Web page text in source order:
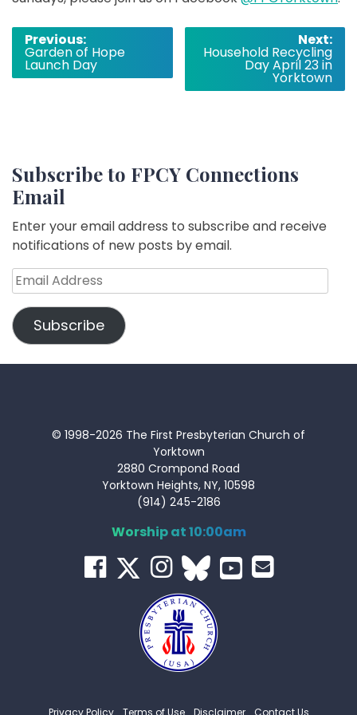
Post
navigation
Previous:
Garden of Hope
Launch Day
Next:
Household Recycling
Day April 23 in
Yorktown
Subscribe to FPCY Connections
Email
Enter your email address to subscribe and receive
notifications of new posts by email.
Email
Address
Subscribe
© 1998-2026 The First Presbyterian Church of
Yorktown
2880 Crompond Road
Yorktown Heights, NY, 10598
(914) 245-2186
Worship at 10:00am
Privacy Policy Terms of Use Disclaimer Contact Us